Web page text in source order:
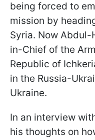
being forced to
mission by
Syria. Now
in-Chief of the
Republic of
in the Russia-
Ukraine.
In an interview
his thoughts on